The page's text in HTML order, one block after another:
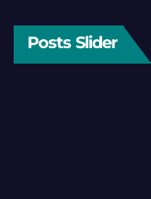
Posts Slider